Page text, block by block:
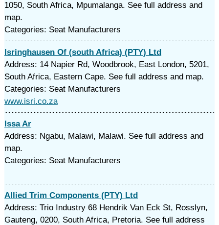
1050, South Africa, Mpumalanga. See full address and
map.
Categories: Seat Manufacturers
Isringhausen Of (south Africa) (PTY) Ltd
Address: 14 Napier Rd, Woodbrook, East London, 5201,
South Africa, Eastern Cape. See full address and map.
Categories: Seat Manufacturers
www.isri.co.za
Issa Ar
Address: Ngabu, Malawi, Malawi. See full address and
map.
Categories: Seat Manufacturers
Allied Trim Components (PTY) Ltd
Address: Trio Industry 68 Hendrik Van Eck St, Rosslyn,
Gauteng, 0200, South Africa, Pretoria. See full address